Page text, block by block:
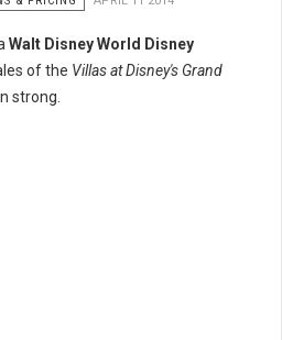
Walt Disney World Disney
of the Villas at Disney's Grand
strong.